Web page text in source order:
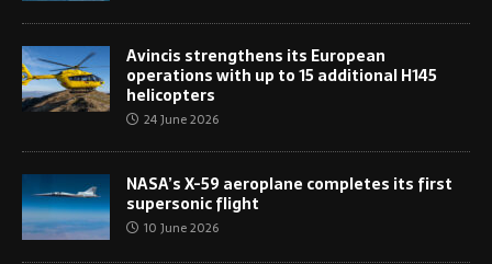
Avincis strengthens its European
operations with up to 15 additional H145
helicopters
24 June 2026
NASA’s X-59 aeroplane completes its first
supersonic flight
10 June 2026